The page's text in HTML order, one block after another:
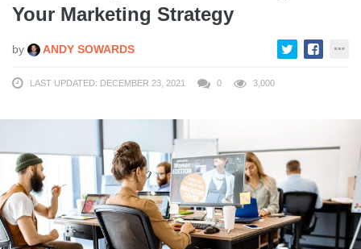
Your Marketing Strategy
by ANDY SOWARDS
LAST UPDATED: DECEMBER 23, 2021 0 3,000